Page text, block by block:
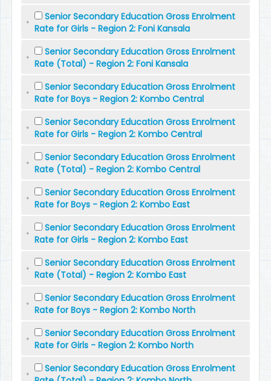
Senior Secondary Education Gross Enrolment
Rate for Girls - Region 2: Foni Kansala
Senior Secondary Education Gross Enrolment
Rate (Total) - Region 2: Foni Kansala
Senior Secondary Education Gross Enrolment
Rate for Boys - Region 2: Kombo Central
Senior Secondary Education Gross Enrolment
Rate for Girls - Region 2: Kombo Central
Senior Secondary Education Gross Enrolment
Rate (Total) - Region 2: Kombo Central
Senior Secondary Education Gross Enrolment
Rate for Boys - Region 2: Kombo East
Senior Secondary Education Gross Enrolment
Rate for Girls - Region 2: Kombo East
Senior Secondary Education Gross Enrolment
Rate (Total) - Region 2: Kombo East
Senior Secondary Education Gross Enrolment
Rate for Boys - Region 2: Kombo North
Senior Secondary Education Gross Enrolment
Rate for Girls - Region 2: Kombo North
Senior Secondary Education Gross Enrolment